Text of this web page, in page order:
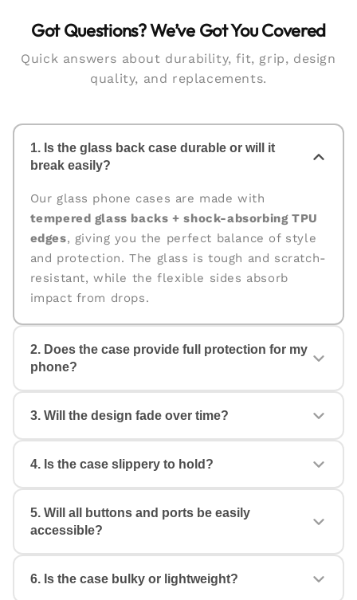
Got Questions? We’ve Got You Covered
Quick answers about durability, fit, grip, design
quality, and replacements.
1. Is the glass back case durable or will it
break easily?
Our glass phone cases are made with
tempered glass backs + shock-absorbing TPU
edges, giving you the perfect balance of style
and protection. The glass is tough and scratch-
resistant, while the flexible sides absorb
impact from drops.
2. Does the case provide full protection for my
phone?
covering the back, edges, and corners. The
raised edges help protect your camera and
screen from scratches and accidental drops.
3. Will the design fade over time?
No. All our cases come withfade-proof, high-
quality printsthat stay vibrant even with daily
use. Your design will look fresh and stylish for
a long time.
4. Is the case slippery to hold?
Not at all. The case features anti-slip TPU
sides with a comfortable grip, ensuring a firm
hold and reducing the chances of accidental
drops.
5. Will all buttons and ports be easily
accessible?
Yes. Each case is made withprecise cutouts
,
6. Is the case bulky or lightweight?